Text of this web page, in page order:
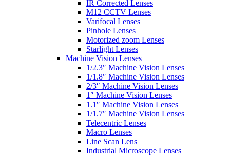
IR Corrected Lenses
M12 CCTV Lenses
Varifocal Lenses
Pinhole Lenses
Motorized zoom Lenses
Starlight Lenses
Machine Vision Lenses
1/2.3″ Machine Vision Lenses
1/1.8″ Machine Vision Lenses
2/3″ Machine Vision Lenses
1″ Machine Vision Lenses
1.1″ Machine Vision Lenses
1/1.7″ Machine Vision Lenses
Telecentric Lenses
Macro Lenses
Line Scan Lens
Industrial Microscope Lenses